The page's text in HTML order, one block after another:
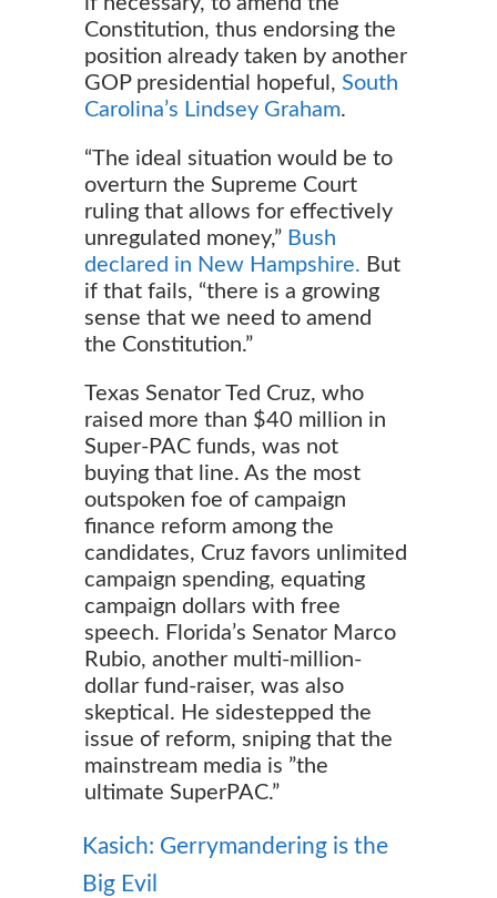
Constitution, thus endorsing the
position already taken by another
GOP presidential hopeful, South
Carolina’s Lindsey Graham.
“The ideal situation would be to
overturn the Supreme Court
ruling that allows for effectively
unregulated money,” Bush
declared in New Hampshire. But
if that fails, “there is a growing
sense that we need to amend
the Constitution.”
Texas Senator Ted Cruz, who
raised more than $40 million in
Super-PAC funds, was not
buying that line. As the most
outspoken foe of campaign
finance reform among the
candidates, Cruz favors unlimited
campaign spending, equating
campaign dollars with free
speech. Florida’s Senator Marco
Rubio, another multi-million-
dollar fund-raiser, was also
skeptical. He sidestepped the
issue of reform, sniping that the
mainstream media is ”the
ultimate SuperPAC.”
Kasich: Gerrymandering is the
Big Evil